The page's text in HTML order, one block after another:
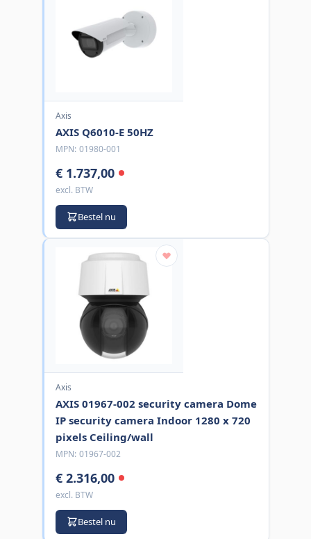
Axis
AXIS Q6010-E 50HZ
MPN: 01980-001
€ 1.737,00
excl. BTW
Bestel nu
Axis
AXIS 01967-002 security camera Dome
IP security camera Indoor 1280 x 720
pixels Ceiling/wall
MPN: 01967-002
€ 2.316,00
excl. BTW
Bestel nu